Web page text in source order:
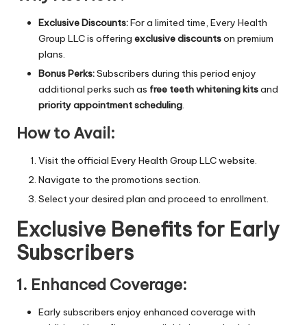
Exclusive Discounts:For a limited time, Every Health
Group LLC is offering exclusive discountson premium
plans.
Bonus Perks:Subscribers during this period enjoy
additional perks such as free teeth whitening kitsand
priority appointment scheduling.
How to Avail:
Visit the official Every Health Group LLC website.
Navigate to the promotions section.
Select your desired plan and proceed to enrollment.
Exclusive Benefits for Early
Subscribers
1. Enhanced Coverage:
Early subscribers enjoy enhanced coverage with